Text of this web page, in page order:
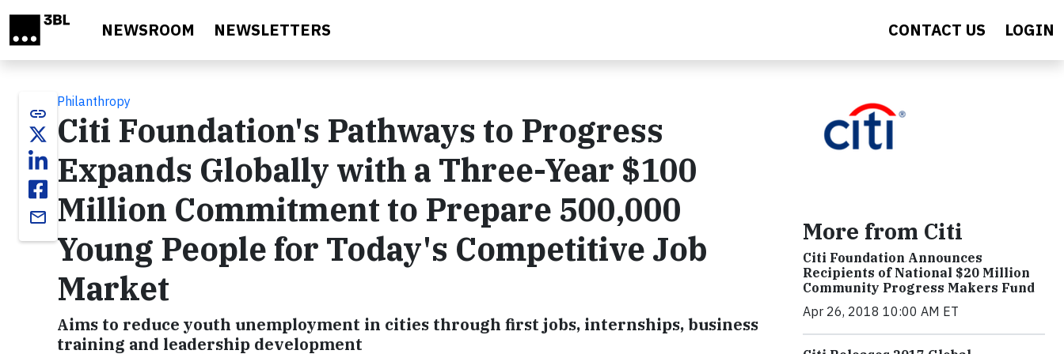
NEWSROOM NEWSLETTERS CONTACT US LOGIN
link
email
Philanthropy
Citi Foundation's Pathways to Progress
Expands Globally with a Three-Year $100
Million Commitment to Prepare 500,000
Young People for Today's Competitive Job
Market
Aims to reduce youth unemployment in cities through first jobs, internships, business
training and leadership development
More from Citi
Citi Foundation Announces
Recipients of National $20 Million
Community Progress Makers Fund
Apr 26, 2018 10:00 AM ET